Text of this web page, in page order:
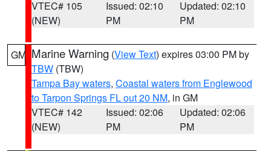
VTEC# 105
(NEW)
Issued: 02:10
PM
Updated: 02:10
PM
GM Marine Warning (View Text) expires 03:00 PM by
TBW (TBW)
Tampa Bay waters, Coastal waters from Englewood
to Tarpon Springs FL out 20 NM, in GM
VTEC# 142
(NEW)
Issued: 02:06
PM
Updated: 02:06
PM